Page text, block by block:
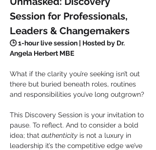
Session for Professionals,
Leaders & Changemakers
🕒 1-hour live session | Hosted by Dr.
Angela Herbert MBE
What if the clarity you’re seeking isn’t out
there but buried beneath roles, routines
and responsibilities you’ve long outgrown?
This Discovery Session is your invitation to
pause. To reflect. And to consider a bold
idea; that authenticity is not a luxury in
leadership it’s the competitive edge we’ve